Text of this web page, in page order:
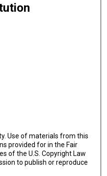
Use of materials from this
provided for in the Fair
of the U.S. Copyright Law
to publish or reproduce